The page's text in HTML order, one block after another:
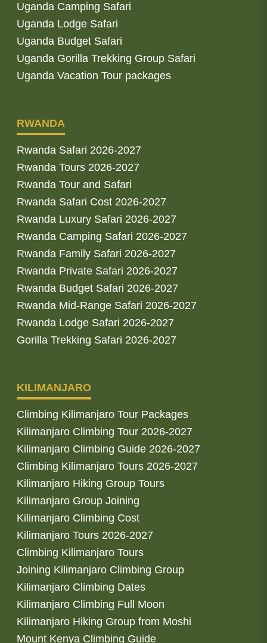
Uganda Camping Safari
Uganda Lodge Safari
Uganda Budget Safari
Uganda Gorilla Trekking Group Safari
Uganda Vacation Tour packages
RWANDA
Rwanda Safari 2026-2027
Rwanda Tours 2026-2027
Rwanda Tour and Safari
Rwanda Safari Cost 2026-2027
Rwanda Luxury Safari 2026-2027
Rwanda Camping Safari 2026-2027
Rwanda Family Safari 2026-2027
Rwanda Private Safari 2026-2027
Rwanda Budget Safari 2026-2027
Rwanda Mid-Range Safari 2026-2027
Rwanda Lodge Safari 2026-2027
Gorilla Trekking Safari 2026-2027
KILIMANJARO
Climbing Kilimanjaro Tour Packages
Kilimanjaro Climbing Tour 2026-2027
Kilimanjaro Climbing Guide 2026-2027
Climbing Kilimanjaro Tours 2026-2027
Kilimanjaro Hiking Group Tours
Kilimanjaro Group Joining
Kilimanjaro Climbing Cost
Kilimanjaro Tours 2026-2027
Climbing Kilimanjaro Tours
Joining Kilimanjaro Climbing Group
Kilimanjaro Climbing Dates
Kilimanjaro Climbing Full Moon
Kilimanjaro Hiking Group from Moshi
Mount Kenya Climbing Guide